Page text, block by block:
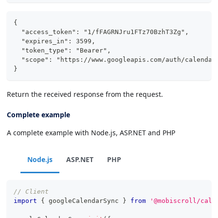
{
  "access_token": "1/fFAGRNJru1FTz70BzhT3Zg",
  "expires_in": 3599,
  "token_type": "Bearer",
"scope": "https://www.googleapis.com/auth/
}
Return the received response from the request.
Complete example
A complete example with Node.js, ASP.NET and PHP
Node.js ASP.NET PHP
// Client
import
{ googleCalendarSync } from '@mobiscroll/